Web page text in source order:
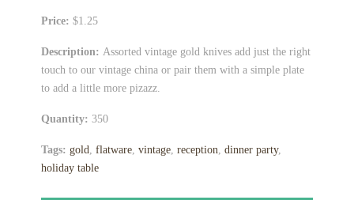
Price: $1.25
Description: Assorted vintage gold knives add just the right
touch to our vintage china or pair them with a simple plate
to add a little more pizazz.
Quantity: 350
Tags: gold flatware, vintage, reception dinner party,
holiday table